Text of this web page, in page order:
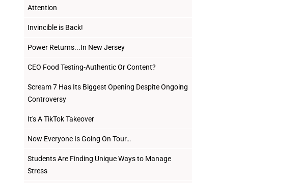
Attention
Invincible is Back!
Power Returns...In New Jersey
CEO Food Testing-Authentic Or Content?
Scream 7 Has Its Biggest Opening Despite Ongoing
Controversy
It's A TikTok Takeover
Now Everyone Is Going On Tour…
Students Are Finding Unique Ways to Manage
Stress